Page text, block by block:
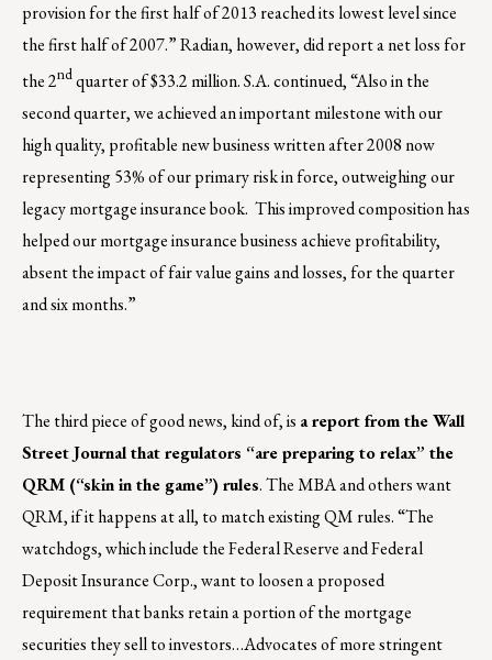
provision for the first half of 2013 reached its lowest level since
the first half of 2007.” Radian, however, did report a net loss for
the 2ndquarter of $33.2 million. S.A. continued, “Also in the
second quarter, we achieved an important milestone with our
high quality, profitable new business written after 2008 now
representing 53% of our primary risk in force, outweighing our
legacy mortgage insurance book. This improved composition has
helped our mortgage insurance business achieve profitability,
absent the impact of fair value gains and losses, for the quarter
and six months.”
The third piece of good news, kind of, is a report from the Wall
Street Journal that regulators “are preparing to relax” the
QRM (“skin in the game”) rules. The MBA and others want
QRM, if it happens at all, to match existing QM rules. “The
watchdogs, which include the Federal Reserve and Federal
Deposit Insurance Corp., want to loosen a proposed
requirement that banks retain a portion of the mortgage
securities they sell to investors…Advocates of more stringent